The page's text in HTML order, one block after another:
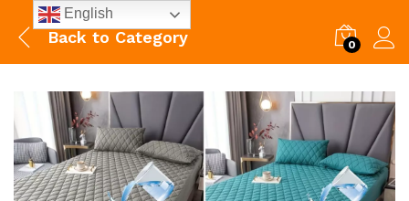
Back to Category 0
English